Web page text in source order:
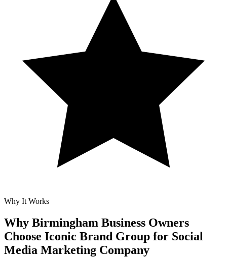
Why It Works
Why Birmingham Business Owners
Choose Iconic Brand Group for Social
Media Marketing Company